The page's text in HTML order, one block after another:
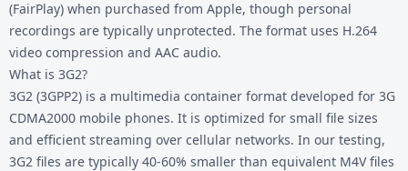
(FairPlay) when purchased from Apple, though personal
recordings are typically unprotected. The format uses H.264
video compression and AAC audio.
What is 3G2?
3G2 (3GPP2) is a multimedia container format developed for 3G
CDMA2000 mobile phones. It is optimized for small file sizes
and efficient streaming over cellular networks. In our testing,
3G2 files are typically 40-60% smaller than equivalent M4V files